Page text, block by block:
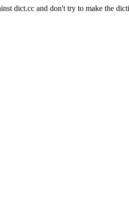
dict.cc and don't try to make the